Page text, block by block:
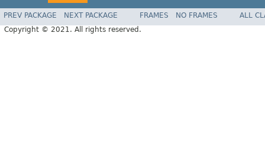
PREV PACKAGE NEXT PACKAGE FRAMES NO FRAMES
ALL
Copyright © 2021. All rights reserved.